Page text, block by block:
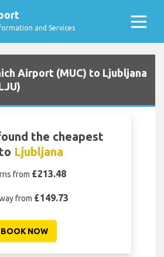
and Services
Airport (MUC) to Ljubljana
the cheapest
Ljubljana
from £213.48
from £149.73
BOOK NOW